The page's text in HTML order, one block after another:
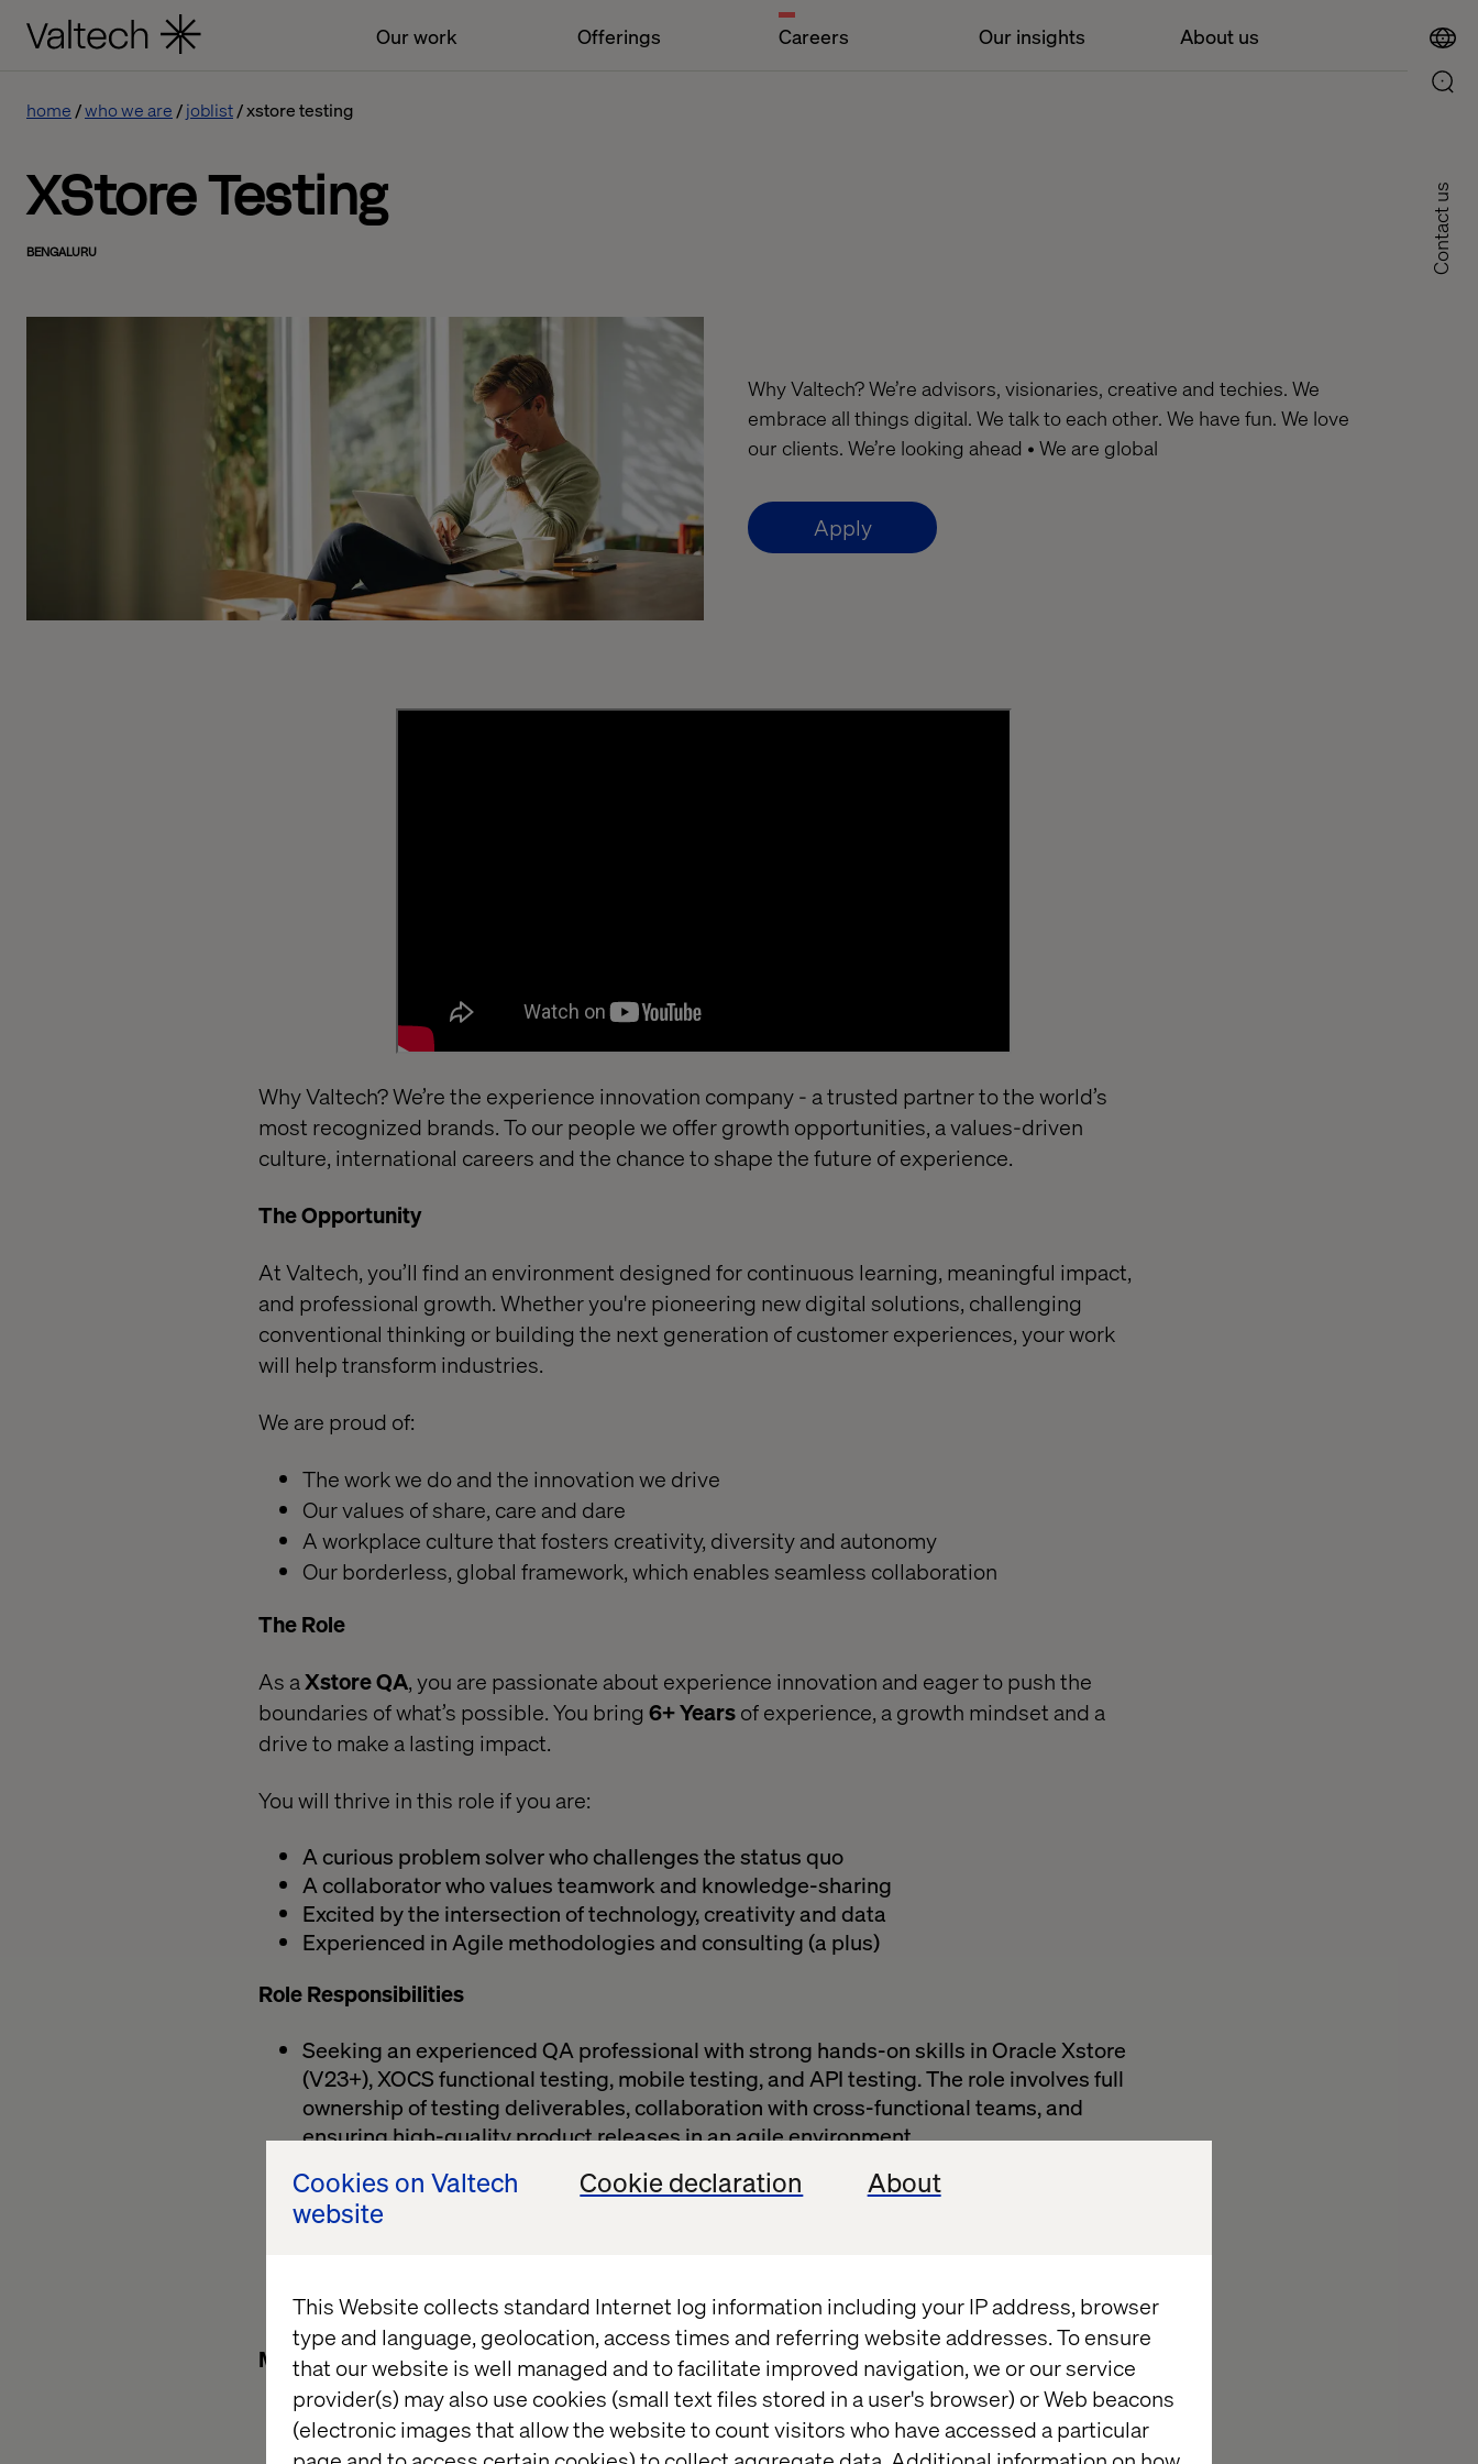
Cookies on Valtech
website
Cookie declaration About
This Website collects standard Internet log information including your IP address, browser
type and language, geolocation, access times and referring website addresses. To ensure
that our website is well managed and to facilitate improved navigation, we or our service
provider(s) may also use cookies (small text files stored in a user's browser) or Web beacons
(electronic images that allow the website to count visitors who have accessed a particular
Our work Offerings Careers Our insights About us
Contact us
home who we are joblist xstore testing
XStore Testing
BENGALURU
Why Valtech? We’re advisors, visionaries, creative and techies. We
embrace all things digital. We talk to each other. We have fun. We love
our clients. We’re looking ahead • We are global
Apply
Why Valtech? We’re the experience innovation company - a trusted partner to the world’s
most recognized brands. To our people we offer growth opportunities, a values-driven
culture, international careers and the chance to shape the future of experience.
The Opportunity
At Valtech, you’ll find an environment designed for continuous learning, meaningful impact,
and professional growth. Whether you're pioneering new digital solutions, challenging
conventional thinking or building the next generation of customer experiences, your work
will help transform industries.
We are proud of:
The work we do and the innovation we drive
Our values of share, care and dare
A workplace culture that fosters creativity, diversity and autonomy
Our borderless, global framework, which enables seamless collaboration
The Role
As aXstore QA, you are passionate about experience innovation and eager to push the
boundaries of what’s possible. You bring 6+ Yearsof experience, a growth mindset and a
drive to make a lasting impact.
You will thrive in this role if you are:
A curious problem solver who challenges the status quo
A collaborator who values teamwork and knowledge-sharing
Excited by the intersection of technology, creativity and data
Experienced in Agile methodologies and consulting (a plus)
Role Responsibilities
Seeking an experienced QA professional with strong hands-on skills in Oracle Xstore
(V23+), XOCS functional testing, mobile testing, and API testing. The role involves full
ownership of testing deliverables, collaboration with cross-functional teams, and
ensuring high-quality product releases in an agile environment.
Develop and maintain test cases, test plans, and documentation.Work closely with
developers and product owners to understand requirements.
Contribute to process improvements and mentor junior testers.
Must have qualifications
Strong understanding of software testing practices.
Hands-on experience with Oracle Xstore (V23+ and above).